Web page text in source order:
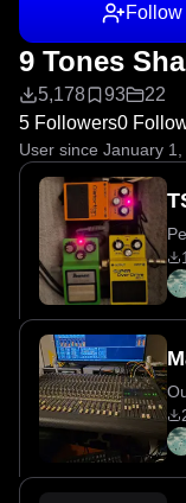
Follow
9 Tones
5,178 93
22
5 Followers0
User since January 1,